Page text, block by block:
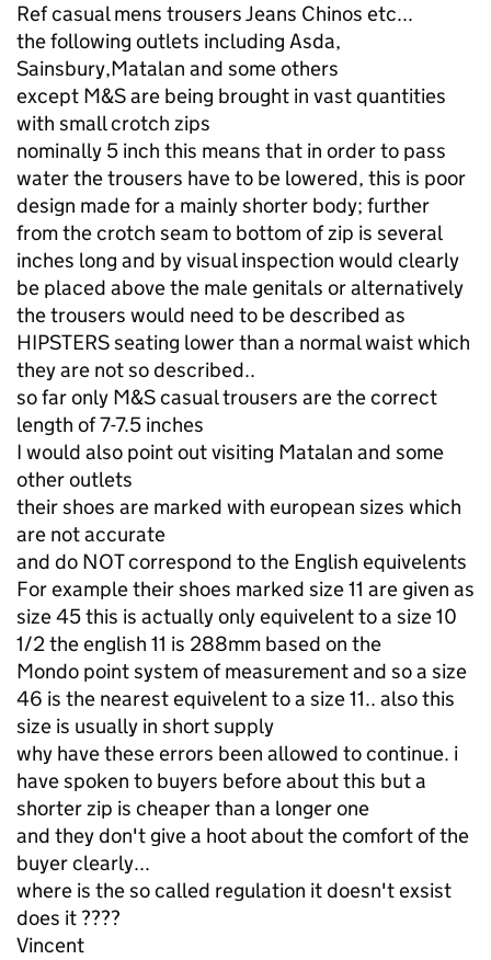
Ref casual mens trousers Jeans Chinos etc...
the following outlets including Asda,
Sainsbury,Matalan and some others
except M&S are being brought in vast quantities
with small crotch zips
nominally 5 inch this means that in order to pass
water the trousers have to be lowered, this is poor
design made for a mainly shorter body; further
from the crotch seam to bottom of zip is several
inches long and by visual inspection would clearly
be placed above the male genitals or alternatively
the trousers would need to be described as
HIPSTERS seating lower than a normal waist which
they are not so described..
so far only M&S casual trousers are the correct
length of 7-7.5 inches
I would also point out visiting Matalan and some
other outlets
their shoes are marked with european sizes which
are not accurate
and do NOT correspond to the English equivelents
For example their shoes marked size 11 are given as
size 45 this is actually only equivelent to a size 10
1/2 the english 11 is 288mm based on the
Mondo point system of measurement and so a size
46 is the nearest equivelent to a size 11.. also this
size is usually in short supply
why have these errors been allowed to continue. i
have spoken to buyers before about this but a
shorter zip is cheaper than a longer one
and they don't give a hoot about the comfort of the
buyer clearly...
where is the so called regulation it doesn't exsist
does it ????
Vincent